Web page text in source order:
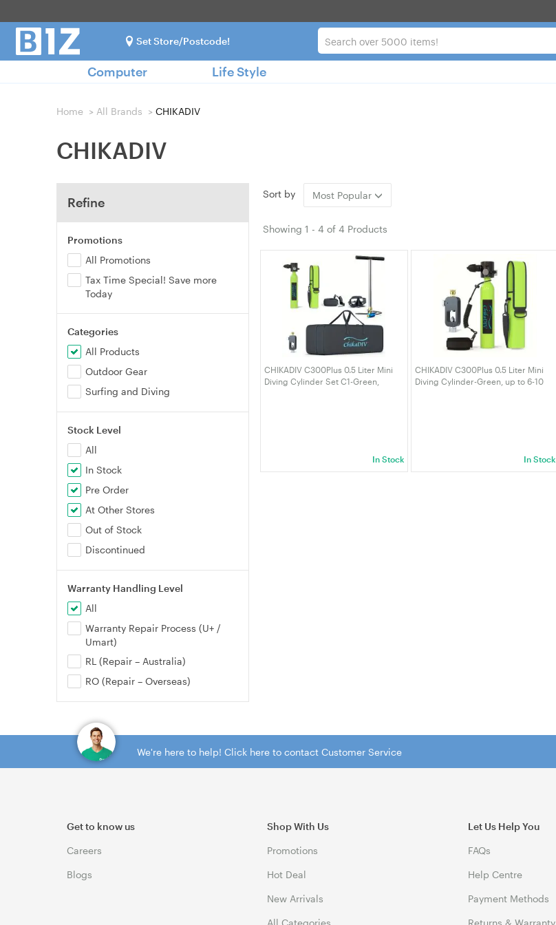
Set Store/Postcode!
Computer Life Style
Home > All Brands > CHIKADIV
CHIKADIV
Refine
Promotions
All Promotions
Tax Time Special! Save more
Today
Categories
All Products
Outdoor Gear
Surfing and Diving
Stock Level
All
In Stock
Pre Order
At Other Stores
Out of Stock
Discontinued
Warranty Handling Level
All
Warranty Repair Process (U+ /
Umart)
RL (Repair – Australia)
RO (Repair – Overseas)
Sort by Most Popular
Showing 1 - 4 of 4 Products
CHIKADIV C300Plus 0.5 Liter Mini
Diving Cylinder Set C1-Green,
In Stock
CHIKADIV C300Plus 0.5 Liter Mini
Diving Cylinder-Green, up to 6-10
In Stock
We're here to help! Click here to contact Customer Service
Get to know us
Careers
Blogs
Shop With Us
Promotions
Hot Deal
New Arrivals
All Categories
Let Us Help You
FAQs
Help Centre
Payment Methods
Returns & Warranty